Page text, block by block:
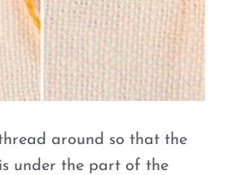
around so that the
under the part of the